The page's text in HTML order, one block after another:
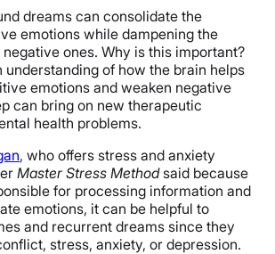
dreams can consolidate the
emotions while dampening the
ones. Why is this important?
understanding of how the brain helps
emotions and weaken negative
can bring on new therapeutic
health problems.
, who offers stress and anxiety
Master Stress Methodsaid because
for processing information and
emotions, it can be helpful to
and recurrent dreams since they
stress, anxiety, or depression.